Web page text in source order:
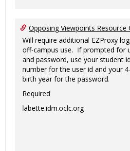
Opposing Viewpoints Resource
Will require additional EZProxy
off-campus use. If prompted for
and password, use your student id
number for the user id and your
birth year for the password.
Required
labette.idm.oclc.org